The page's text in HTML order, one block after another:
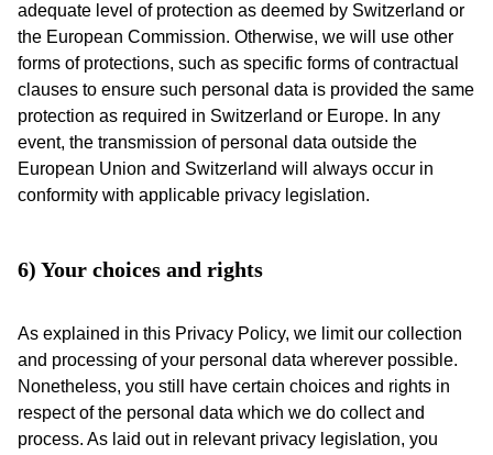
adequate level of protection as deemed by Switzerland or
the European Commission. Otherwise, we will use other
forms of protections, such as specific forms of contractual
clauses to ensure such personal data is provided the same
protection as required in Switzerland or Europe. In any
event, the transmission of personal data outside the
European Union and Switzerland will always occur in
conformity with applicable privacy legislation.
6) Your choices and rights
As explained in this Privacy Policy, we limit our collection
and processing of your personal data wherever possible.
Nonetheless, you still have certain choices and rights in
respect of the personal data which we do collect and
process. As laid out in relevant privacy legislation, you